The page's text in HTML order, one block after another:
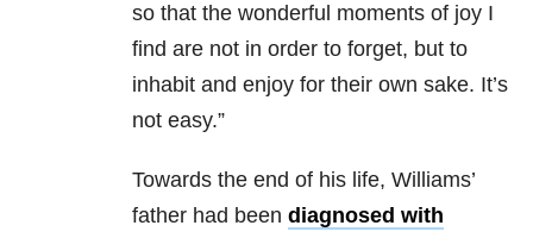
so that the wonderful moments of joy I
find are not in order to forget, but to
inhabit and enjoy for their own sake. It’s
not easy.”
Towards the end of his life, Williams’
father had been diagnosed with